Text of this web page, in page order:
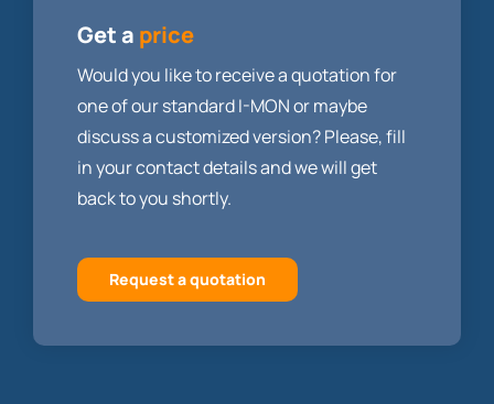
Get a price
Would you like to receive a quotation for
one of our standard I-MON or maybe
discuss a customized version? Please, fill
in your contact details and we will get
back to you shortly.
Request a quotation